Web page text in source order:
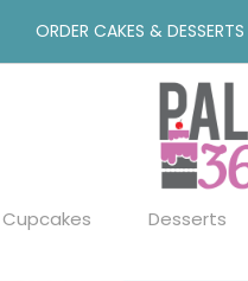
ORDER CAKES &
Cupcakes Desserts